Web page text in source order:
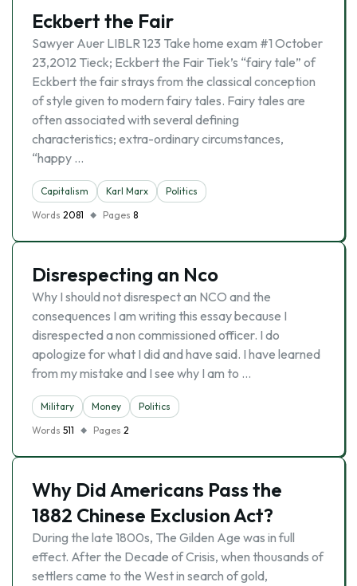
Eckbert the Fair
Sawyer Auer LIBLR 123 Take home exam #1 October
23,2012 Tieck; Eckbert the Fair Tiek’s “fairy tale” of
Eckbert the fair strays from the classical conception
of style given to modern fairy tales. Fairy tales are
often associated with several defining
characteristics; extra-ordinary circumstances,
“happy …
Capitalism Karl Marx
Politics
Words 2081 Pages 8
Disrespecting an Nco
Why I should not disrespect an NCO and the
consequences I am writing this essay because I
disrespected a non commissioned officer. I do
apologize for what I did and have said. I have learned
from my mistake and I see why I am to …
Military Money
Politics
Words 511 Pages 2
Why Did Americans Pass the
1882 Chinese Exclusion Act?
During the late 1800s, The Gilden Age was in full
effect. After the Decade of Crisis, when thousands of
settlers came to the West in search of gold,